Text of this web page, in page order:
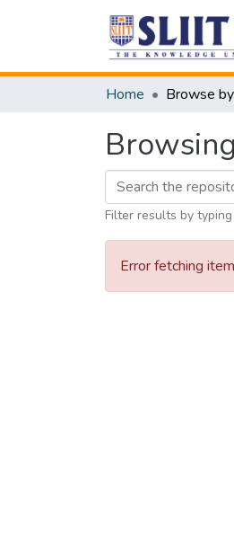
Home Browse
Filter results by
Error fetching